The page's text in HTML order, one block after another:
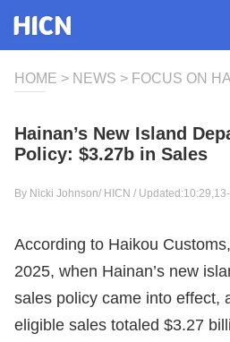
HOME > NEWS > FOCUS ON
Hainan’s New Island
Policy: $3.27b in Sales
By Nicki Johnson/ HICN /
According to Haikou
2025, when Hainan’s new
sales policy came into effect,
eligible sales totaled $3.27